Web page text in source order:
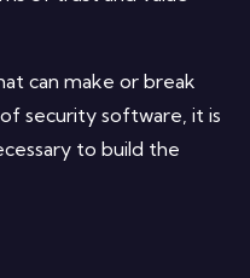
can make or break
security software, it is
to build the